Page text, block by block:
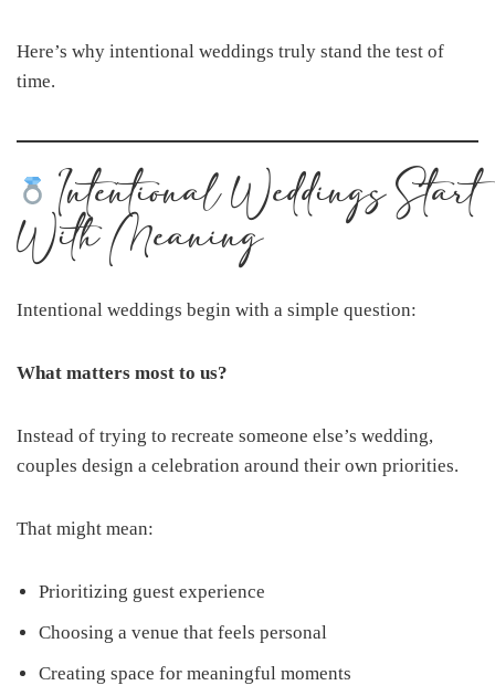
Here’s why intentional weddings truly stand the test of
time.
Intentional Weddings Start
With Meaning
Intentional weddings begin with a simple question:
What matters most to us?
Instead of trying to recreate someone else’s wedding,
couples design a celebration around their own priorities.
That might mean:
Prioritizing guest experience
Choosing a venue that feels personal
Creating space for meaningful moments